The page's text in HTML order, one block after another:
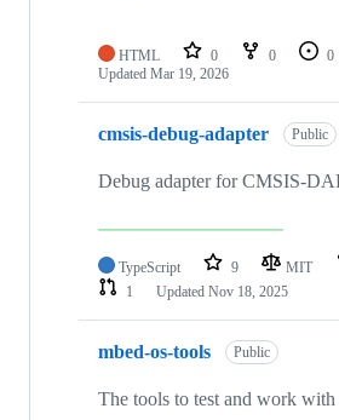
HTML 0 0 0
Updated Mar 19, 2026
cmsis-debug-adapter Public
Debug adapter for CMSIS-
TypeScript 9 MIT
1
Updated Nov 18, 2025
mbed-os-tools Public
The tools to test and work